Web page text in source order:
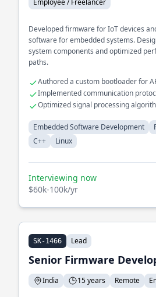
Employee / Freelancer
Developed firmware for IoT devices
software for embedded systems.
system components and optimized
paths.
Authored a custom bootloader for
microcontrollers
Implemented communication
automation systems
Optimized signal processing
Embedded Software Development
C++
Linux
Interviewing now
$60k-100k/yr
SK-1466 Lead
Senior Firmware
India 15 years Remote